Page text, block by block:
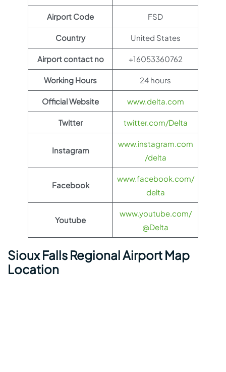
Airport Code FSD
Country United States
Airport contact no +16053360762
Working Hours 24 hours
Official Website www.delta.com
Twitter twitter.com/Delta
Instagram
www.instagram.com
/delta
Facebook
www.facebook.com/
delta
Youtube
www.youtube.com/
@Delta
Sioux Falls Regional Airport Map
Location